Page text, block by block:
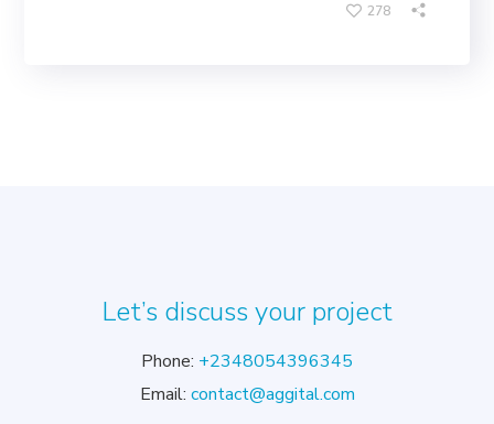
278
Let’s discuss your project
Phone: +2348054396345
Email: contact@aggital.com